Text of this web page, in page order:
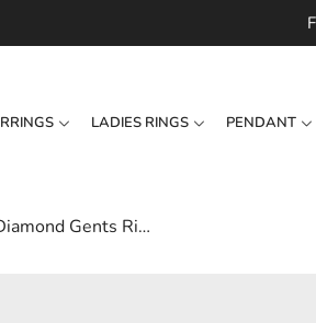
LADIES RINGS PENDANT
Eachan Diamond Gents Ring